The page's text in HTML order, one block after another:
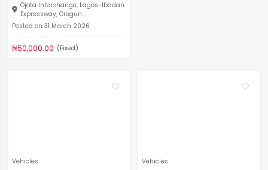
Ojota Interchange, Lagos-Ibadan
Expressway, Oregun...
Posted on 31 March 2026
₦50,000.00 (Fixed)
Vehicles Vehicles